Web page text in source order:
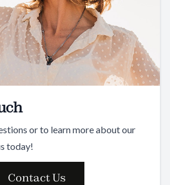
or to learn more about our
today!
Contact Us